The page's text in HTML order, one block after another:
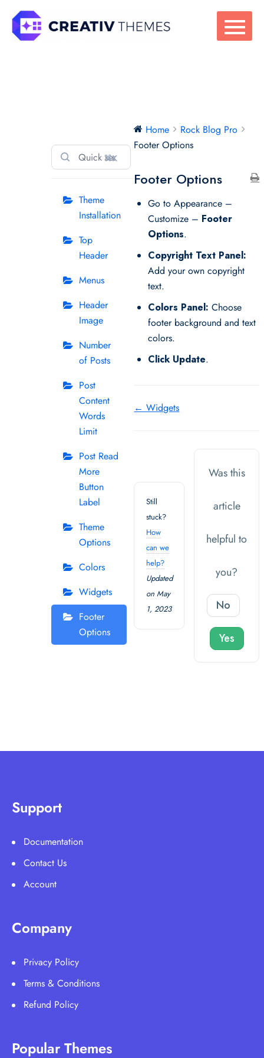
content
⌘K
Theme
Installation
Top
Header
Menus
Header
Image
Number
of Posts
Post
Content
Words
Limit
Post Read
More
Button
Label
Theme
Options
Colors
Widgets
Footer
Options
Home
Rock Blog Pro
Footer Options
Footer Options
Go to Appearance –
Customize – Footer
Options.
Copyright Text Panel:
Add your own copyright
text.
Colors Panel:Choose
footer background and text
colors.
Click Update.
Doc
← Widgets
Still
stuck?
How
can we
help?
Updated
on May
1, 2023
Was this
article
helpful to
you?
No
Yes
Support
Documentation
Contact Us
Account
Company
Privacy Policy
Terms & Conditions
Refund Policy
Popular Themes